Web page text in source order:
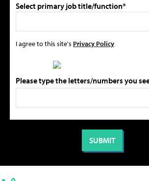
Select primary job title/function*
I agree to this site's Privacy Policy
Please type the letters/numbers you